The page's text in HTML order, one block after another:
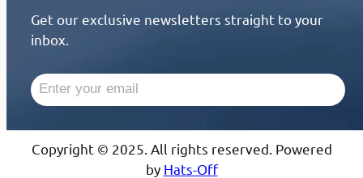
Get our exclusive newsletters straight to your
inbox.
Copyright © 2025. All rights reserved. Powered
by Hats-Off